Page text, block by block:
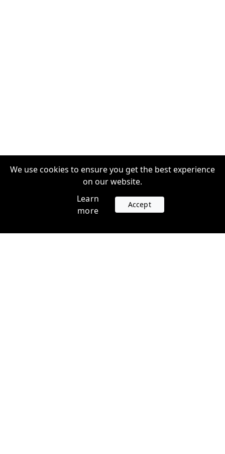
We use cookies to ensure you get the best experience
on our website.
Learn
more
Accept